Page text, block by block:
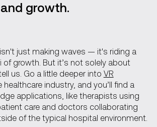
growth.
just making waves — it's riding a
of growth. But it’s not solely about
us. Go a little deeper into VR
industry, and you’ll find a
applications, like therapists using
care and doctors collaborating
of the typical hospital environment.